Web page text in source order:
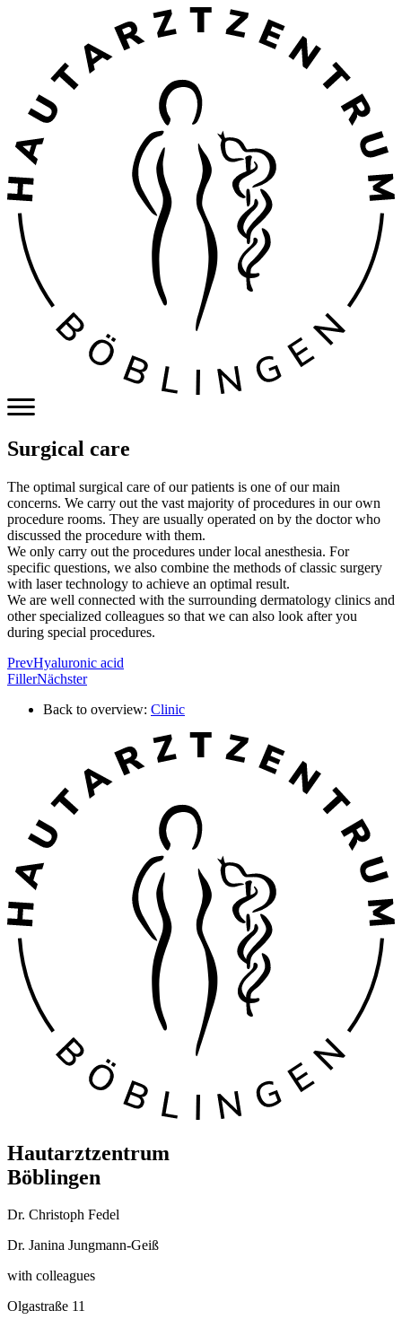
Surgical care
The optimal surgical care of our patients is one of our main
concerns. We carry out the vast majority of procedures in our own
procedure rooms. They are usually operated on by the doctor who
discussed the procedure with them.
We only carry out the procedures under local anesthesia. For
specific questions, we also combine the methods of classic surgery
with laser technology to achieve an optimal result.
We are well connected with the surrounding dermatology clinics and
other specialized colleagues so that we can also look after you
during special procedures.
PrevHyaluronic acid
FillerNächster
Back to overview: Clinic
Hautarztzentrum
Böblingen
Dr. Christoph Fedel
Dr. Janina Jungmann-Geiß
with colleagues
Olgastraße 11